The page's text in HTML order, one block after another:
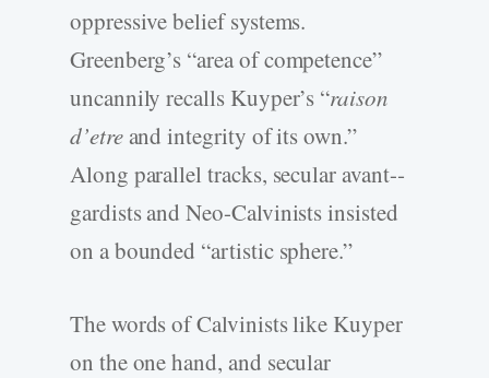
oppressive belief systems.
Greenberg’s “area of competence”
uncannily recalls Kuyper’s “raison
d’etreand integrity of its own.”
Along parallel tracks, secular avant-­
gardists and Neo-­Calvinists insisted
on a bounded “artistic sphere.”
The words of Calvinists like Kuyper
on the one hand, and secular